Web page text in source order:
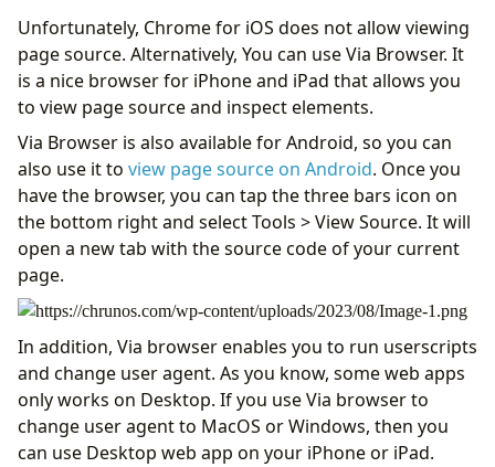
Unfortunately, Chrome for iOS does not allow viewing
page source. Alternatively, You can use Via Browser. It
is a nice browser for iPhone and iPad that allows you
to view page source and inspect elements.
Via Browser is also available for Android, so you can
also use it to view page source on Android. Once you
have the browser, you can tap the three bars icon on
the bottom right and select Tools > View Source. It will
open a new tab with the source code of your current
page.
In addition, Via browser enables you to run userscripts
and change user agent. As you know, some web apps
only works on Desktop. If you use Via browser to
change user agent to MacOS or Windows, then you
can use Desktop web app on your iPhone or iPad.